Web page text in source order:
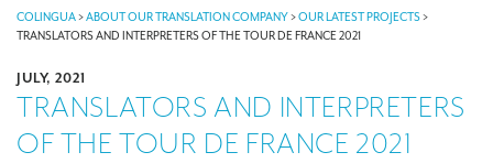
ABOUT US
Our latest projects
CSR
COLINGUA>ABOUT OUR TRANSLATION COMPANY>OUR LATEST PROJECTS>
TRANSLATORS AND INTERPRETERS OF THE TOUR DE FRANCE 2021
JULY, 2021
TRANSLATORS AND INTERPRETERS
OF THE TOUR DE FRANCE 2021